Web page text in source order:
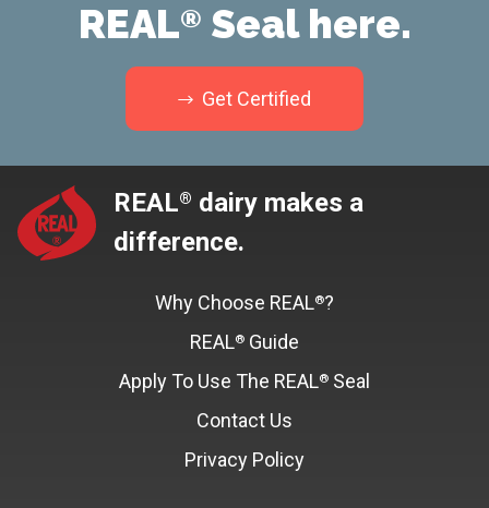
REAL® Seal here.
Get Certified
REAL® dairy makes a
difference.
Why Choose REAL®?
REAL® Guide
Apply To Use The REAL® Seal
Contact Us
Privacy Policy